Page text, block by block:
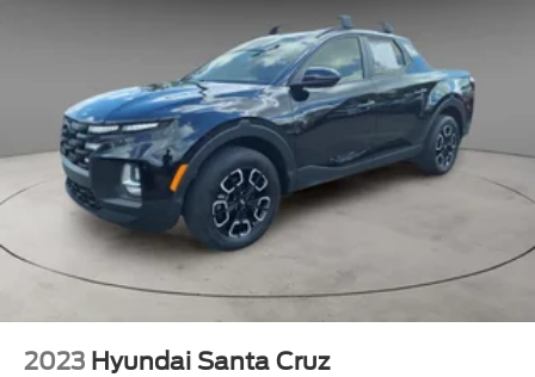
2023 Hyundai Santa Cruz